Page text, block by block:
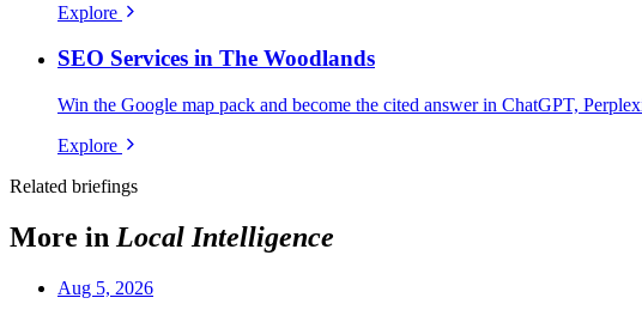
Explore
SEO Services in The Woodlands
Win the Google map pack and become the cited answer in ChatGPT,
Explore
Related briefings
More in Local Intelligence
Aug 5, 2026